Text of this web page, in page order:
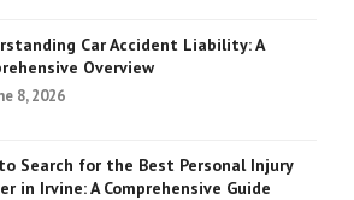
Car Accident Liability: A
Overview
8, 2026
Search for the Best Personal Injury
in Irvine: A Comprehensive Guide